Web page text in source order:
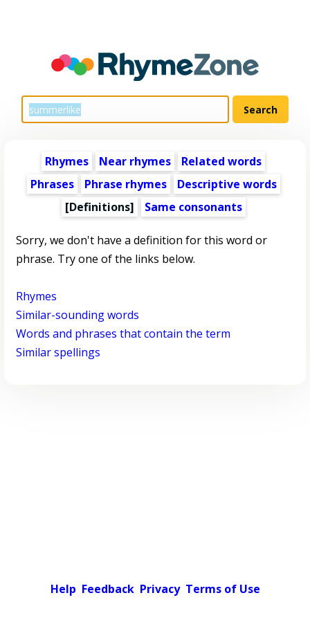
Rhymes Near rhymes
Related words
Phrases
Phrase rhymes
Descriptive words
[Definitions]
Same consonants
Sorry, we don't have a definition for this word or
phrase. Try one of the links below.
Rhymes
Similar-sounding words
Words and phrases that contain the term
Similar spellings
Help Feedback Privacy Terms of Use